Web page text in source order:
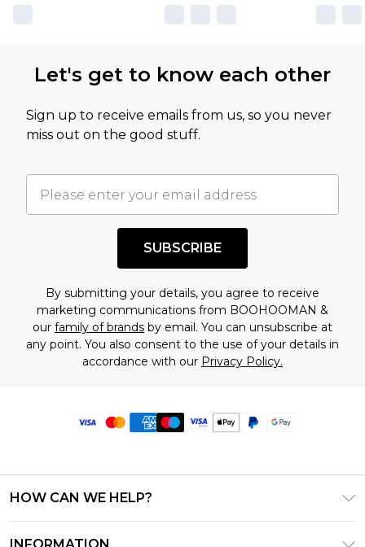
Let's get to know each other
Sign up to receive emails from us, so you never
miss out on the good stuff.
SUBSCRIBE
By submitting your details, you agree to receive
marketing communications from BOOHOOMAN &
our family of brands by email. You can unsubscribe at
any point. You also consent to the use of your details in
accordance with our Privacy Policy.
HOW CAN WE HELP?